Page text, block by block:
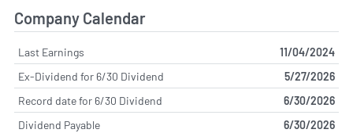
Company Calendar
Last Earnings
11/04/2024
Ex-Dividend for 6/30 Dividend
5/27/2026
Record date for 6/30 Dividend
6/30/2026
Dividend Payable
6/30/2026